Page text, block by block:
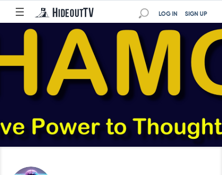
☰ SIGN UP
LOG IN